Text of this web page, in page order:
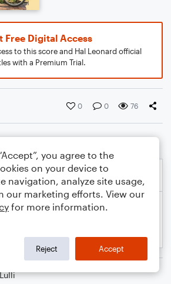
Free Digital Access
to this score and Hal Leonard official
with a Premium Trial.
0 0 76
you agree to the
on your device to
navigation, analyze site usage,
our marketing efforts. View our
for more information.
Reject Accept